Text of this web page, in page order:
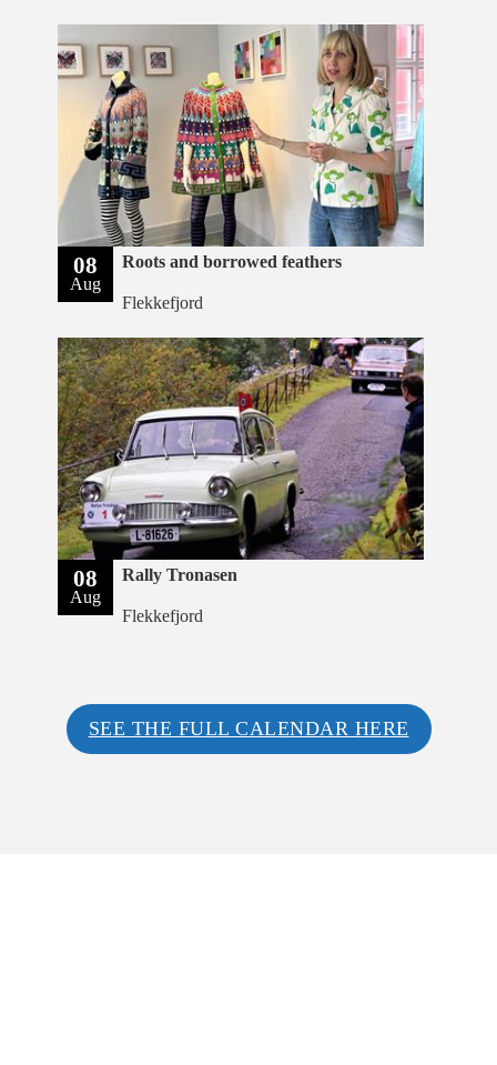
08
Aug
Roots and borrowed feathers
Flekkefjord
08
Aug
Rally Tronasen
Flekkefjord
SEE THE FULL CALENDAR HERE